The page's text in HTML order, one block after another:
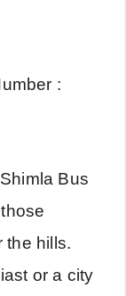
:
Bus
the hills.
or a city